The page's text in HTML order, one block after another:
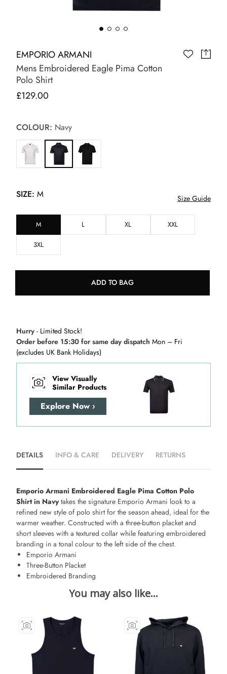
EMPORIO ARMANI
Mens Embroidered Eagle Pima Cotton
Polo Shirt
£129.00
COLOUR: Navy
SIZE: M Size Guide
M L XL XXL
3XL
ADD TO BAG
Hurry - Limited Stock!
Order before 15:30 for same day dispatch Mon – Fri
(excludes UK Bank Holidays)
View Visually
Similar Products
Explore Now ›
DETAILS INFO & CARE DELIVERY RETURNS
Emporio Armani Embroidered Eagle Pima Cotton Polo
Shirt in Navytakes the signature Emporio Armani look to a
refined new style of polo shirt for the season ahead, ideal for the
warmer weather. Constructed with a three-button placket and
short sleeves with a textured collar while featuring embroidered
branding in a tonal colour to the left side of the chest.
Emporio Armani
Three-Button Placket
Embroidered Branding